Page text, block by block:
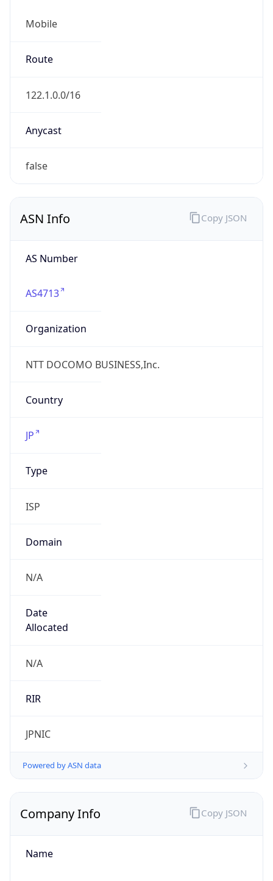
Mobile
Route
122.1.0.0/16
Anycast
false
ASN Info
AS Number
AS4713
Organization
NTT DOCOMO BUSINESS,Inc.
Country
JP
Type
ISP
Domain
N/A
Date
Allocated
N/A
RIR
JPNIC
Powered by ASN data
Copy JSON
Company Info
Name
Copy JSON